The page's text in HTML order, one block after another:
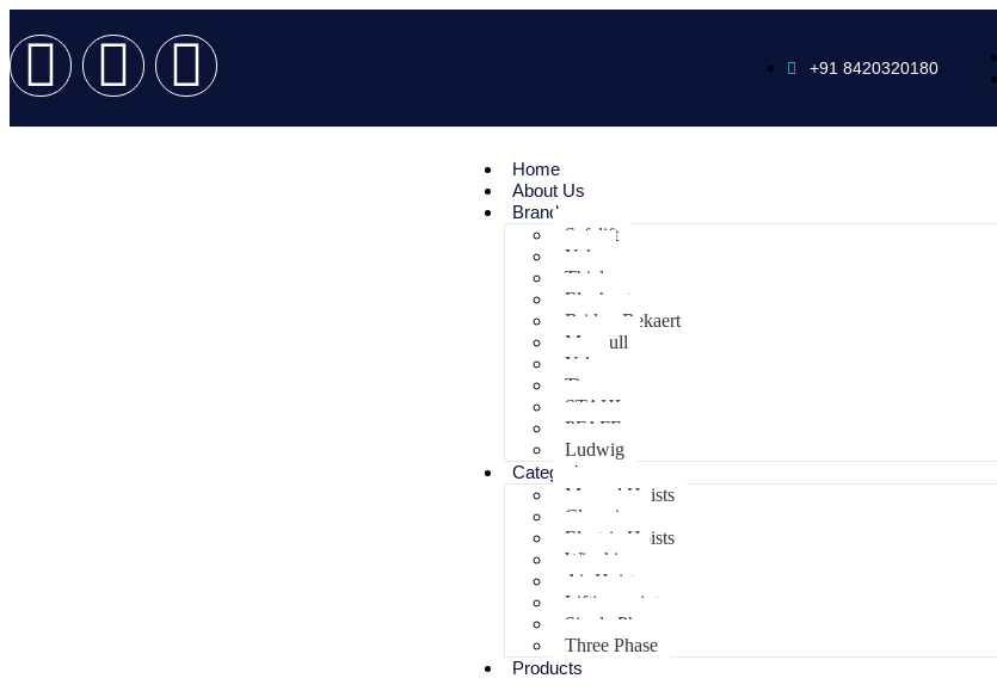
+91 8420320180
Home
About Us
Brands
Safelift
Yoke
Thiele
Elephant
Bridon Bekaert
Maxpull
Yale
Tiger
STAHL
PFAFF
Ludwig
Categories
Manual Hoists
Clamping
Electric Hoists
Winching
Air Hoist
Lifting points
Single Phase
Three Phase
Products